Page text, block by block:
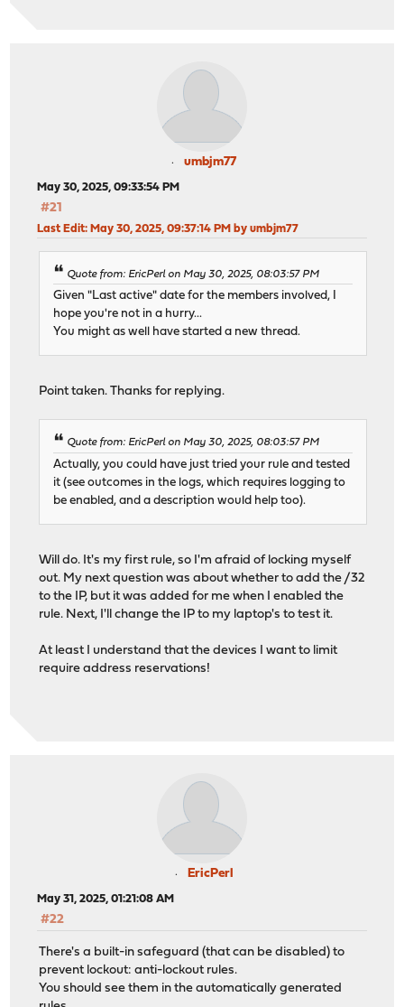
umbjm77
May 30, 2025, 09:33:54 PM
#21
Last Edit: May 30, 2025, 09:37:14 PM by umbjm77
Quote from: EricPerl on May 30, 2025, 08:03:57 PM
Given "Last active" date for the members involved, I
hope you're not in a hurry...
You might as well have started a new thread.
Point taken. Thanks for replying.
Quote from: EricPerl on May 30, 2025, 08:03:57 PM
Actually, you could have just tried your rule and tested
it (see outcomes in the logs, which requires logging to
be enabled, and a description would help too).
Will do. It's my first rule, so I'm afraid of locking myself
out. My next question was about whether to add the /32
to the IP, but it was added for me when I enabled the
rule. Next, I'll change the IP to my laptop's to test it.
At least I understand that the devices I want to limit
require address reservations!
EricPerl
May 31, 2025, 01:21:08 AM
#22
There's a built-in safeguard (that can be disabled) to
prevent lockout: anti-lockout rules.
You should see them in the automatically generated